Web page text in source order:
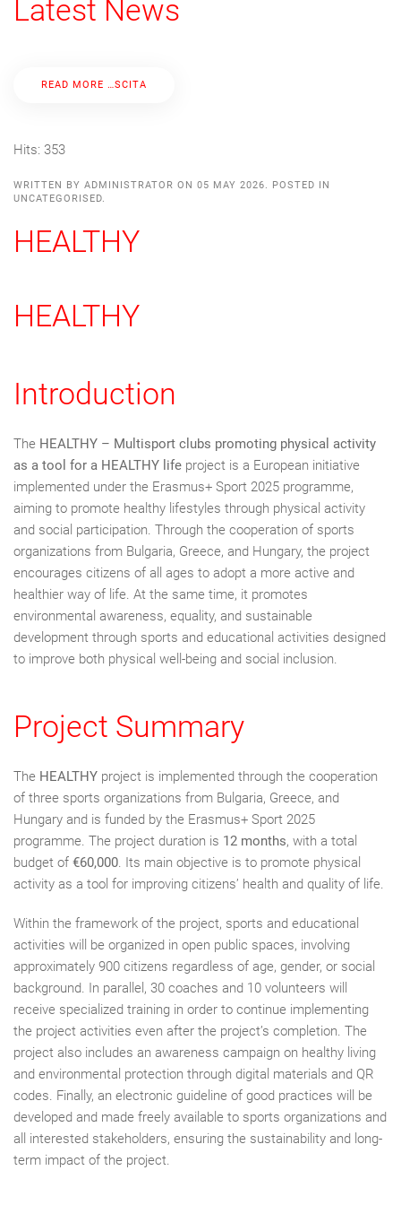
Latest News
READ MORE …SCITA
Hits: 353
WRITTEN BY ADMINISTRATOR ON 05 MAY 2026. POSTED IN
UNCATEGORISED.
HEALTHY
HEALTHY
Introduction
The HEALTHY – Multisport clubs promoting physical activity
as a tool for a HEALTHY life project is a European initiative
implemented under the Erasmus+ Sport 2025 programme,
aiming to promote healthy lifestyles through physical activity
and social participation. Through the cooperation of sports
organizations from Bulgaria, Greece, and Hungary, the project
encourages citizens of all ages to adopt a more active and
healthier way of life. At the same time, it promotes
environmental awareness, equality, and sustainable
development through sports and educational activities designed
to improve both physical well-being and social inclusion.
Project Summary
The HEALTHY project is implemented through the cooperation
of three sports organizations from Bulgaria, Greece, and
Hungary and is funded by the Erasmus+ Sport 2025
programme. The project duration is 12 months, with a total
budget of €60,000. Its main objective is to promote physical
activity as a tool for improving citizens’ health and quality of life.
Within the framework of the project, sports and educational
activities will be organized in open public spaces, involving
approximately 900 citizens regardless of age, gender, or social
background. In parallel, 30 coaches and 10 volunteers will
receive specialized training in order to continue implementing
the project activities even after the project’s completion. The
project also includes an awareness campaign on healthy living
and environmental protection through digital materials and QR
codes. Finally, an electronic guideline of good practices will be
developed and made freely available to sports organizations and
all interested stakeholders, ensuring the sustainability and long-
term impact of the project.